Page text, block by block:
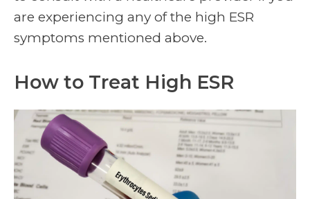
are experiencing any of the high ESR
symptoms mentioned above.
How to Treat High ESR